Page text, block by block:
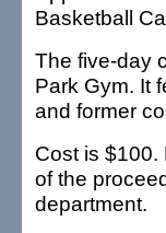
Basketball
The five-day
Park Gym. It
and former
Cost is $100.
of the
department.